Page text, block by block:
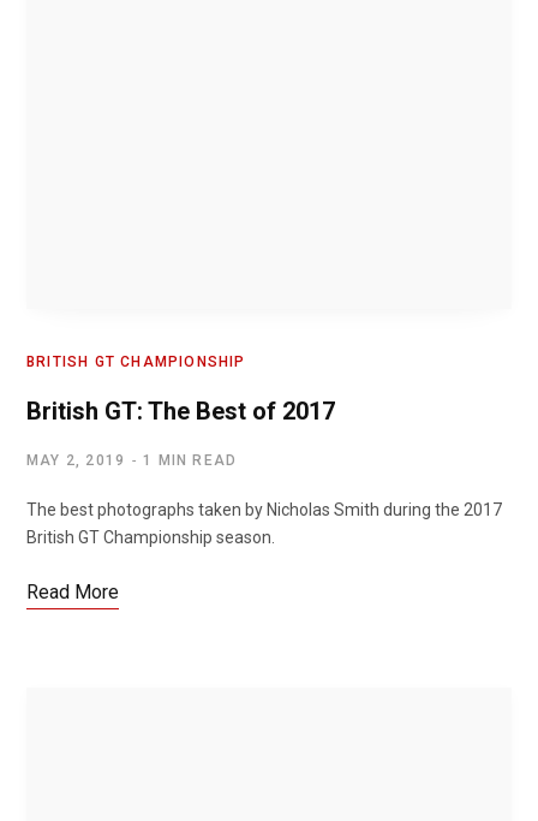
BRITISH GT CHAMPIONSHIP
British GT: The Best of 2017
MAY 2, 2019 1 MIN READ
The best photographs taken by Nicholas Smith during the 2017
British GT Championship season.
Read More